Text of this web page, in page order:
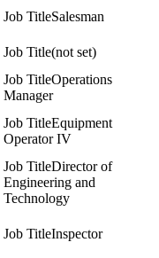
Salesman
(not set)
Operations
Manager
Equipment
Operator IV
Director of
Engineering and
Technology
Inspector